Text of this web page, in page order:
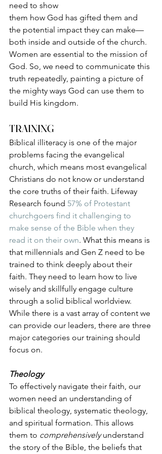
need to show
them how God has gifted them and
the potential impact they can make—
both inside and outside of the church.
Women are essential to the mission of
God. So, we need to communicate this
truth repeatedly, painting a picture of
the mighty ways God can use them to
build His kingdom.
TRAINING
Biblical illiteracy is one of the major
problems facing the evangelical
church, which means most evangelical
Christians do not know or understand
the core truths of their faith. Lifeway
Research found 57% of Protestant
churchgoers find it challenging to
make sense of the Bible when they
read it on their own. What this means is
that millennials and Gen Z need to be
trained to think deeply about their
faith. They need to learn how to live
wisely and skillfully engage culture
through a solid biblical worldview.
While there is a vast array of content we
can provide our leaders, there are three
major categories our training should
focus on.
Theology
To effectively navigate their faith, our
women need an understanding of
biblical theology, systematic theology,
and spiritual formation. This allows
them to comprehensively understand
the story of the Bible, the beliefs that